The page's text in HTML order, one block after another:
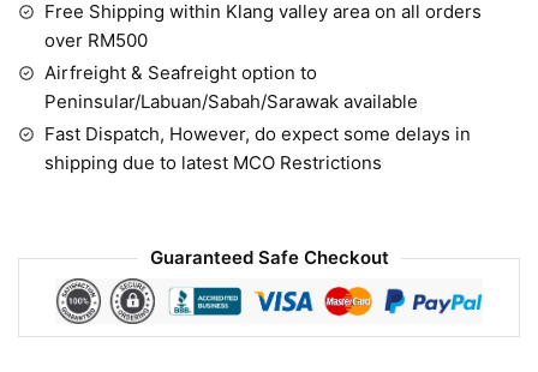
Free Shipping within Klang valley area on all orders
over RM500
Airfreight & Seafreight option to
Peninsular/Labuan/Sabah/Sarawak available
Fast Dispatch, However, do expect some delays in
shipping due to latest MCO Restrictions
Guaranteed Safe Checkout